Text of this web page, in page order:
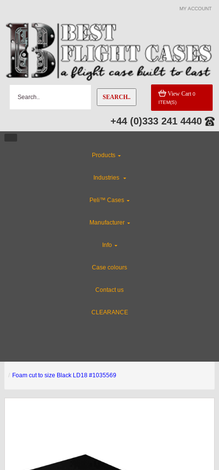
MY ACCOUNT
SEARCH.. View Cart 0
ITEM(S)
+44 (0)333 241 4440
Products
Industries
Peli™ Cases
Manufacturer
Info
Case colours
Contact us
CLEARANCE
Foam cut to size Black LD18 #1035569